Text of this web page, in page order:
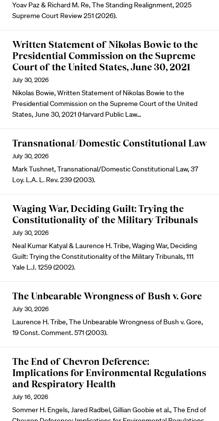
Yoav Paz & Richard M. Re, The Standing Realignment, 2025
Supreme Court Review 251 (2026).
Written Statement of Nikolas Bowie to the
Presidential Commission on the Supreme
Court of the United States, June 30, 2021
July 30, 2026
Nikolas Bowie, Written Statement of Nikolas Bowie to the
Presidential Commission on the Supreme Court of the United
States, June 30, 2021 (Harvard Public Law…
Transnational/Domestic Constitutional Law
July 30, 2026
Mark Tushnet, Transnational/Domestic Constitutional Law, 37
Loy. L.A. L. Rev. 239 (2003).
Waging War, Deciding Guilt: Trying the
Constitutionality of the Military Tribunals
July 30, 2026
Neal Kumar Katyal & Laurence H. Tribe, Waging War, Deciding
Guilt: Trying the Constitutionality of the Military Tribunals, 111
Yale L.J. 1259 (2002).
The Unbearable Wrongness of Bush v. Gore
July 30, 2026
Laurence H. Tribe, The Unbearable Wrongness of Bush v. Gore,
19 Const. Comment. 571 (2003).
The End of Chevron Deference:
Implications for Environmental Regulations
and Respiratory Health
July 16, 2026
Sommer H. Engels, Jared Radbel, Gillian Goobie et al., The End of